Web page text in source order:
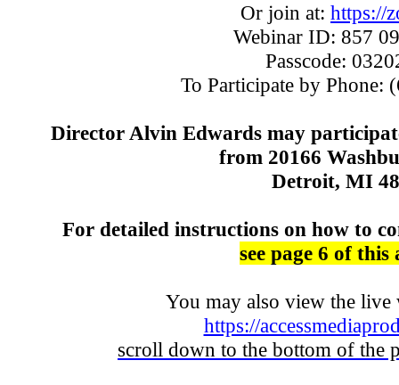
Or join at: https://
Webinar ID: 857
Passcode:
To Participate by Phone:
Director Alvin Edwards may
from 20166
Detroit, MI
For detailed instructions on how to
see page 6 of this
You may also view the live
https://
scroll down to the bottom of the